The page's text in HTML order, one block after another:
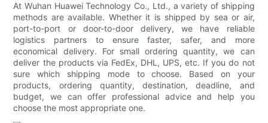
At Wuhan Huawei Technology Co., Ltd., a variety of shipping
methods are available. Whether it is shipped by sea or air,
port-to-port or door-to-door delivery, we have reliable
logistics partners to ensure faster, safer, and more
economical delivery. For small ordering quantity, we can
deliver the products via FedEx, DHL, UPS, etc. If you do not
sure which shipping mode to choose. Based on your
products, ordering quantity, destination, deadline, and
budget, we can offer professional advice and help you
choose the most appropriate one.